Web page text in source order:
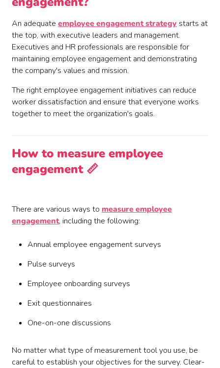
An adequate employee engagement strategy starts at
the top, with executive leaders and management.
Executives and HR professionals are responsible for
maintaining employee engagement and demonstrating
the company's values and mission.
The right employee engagement initiatives can reduce
worker dissatisfaction and ensure that everyone works
together to meet the organization's goals.
How to measure employee
engagement 📏
There are various ways to measure employee
engagement, including the following:
Annual employee engagement surveys
Pulse surveys
Employee onboarding surveys
Exit questionnaires
One-on-one discussions
No matter what type of measurement tool you use, be
careful to establish your objectives for the survey. Clear-